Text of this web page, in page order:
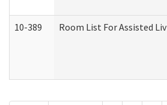
10-389 Room List For Assisted